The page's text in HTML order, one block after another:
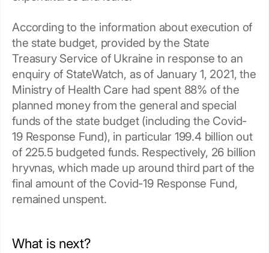
According to the information about execution of
the state budget, provided by the State
Treasury Service of Ukraine in response to an
enquiry of StateWatch, as of January 1, 2021, the
Ministry of Health Care had spent 88% of the
planned money from the general and special
funds of the state budget (including the Covid-
19 Response Fund), in particular 199.4 billion out
of 225.5 budgeted funds. Respectively, 26 billion
hryvnas, which made up around third part of the
final amount of the Covid-19 Response Fund,
remained unspent.
What is next?